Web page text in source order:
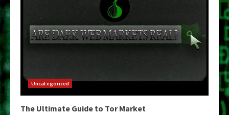
Uncategorized
The Ultimate Guide to Tor Market